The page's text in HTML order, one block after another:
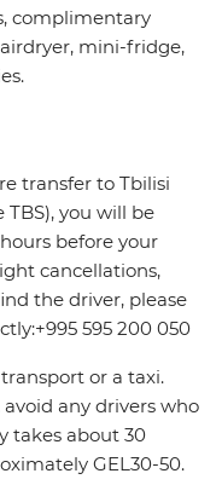
complimentary
mini-fridge,
transfer to Tbilisi
you will be
before your
cancellations,
the driver, please
595 200 050
or a taxi.
any drivers who
takes about 30
GEL30-50.